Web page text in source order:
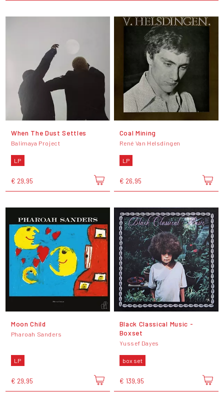
When The Dust Settles
Balimaya Project
LP
€ 29,95
Coal Mining
René Van Helsdingen
LP
€ 26,95
Moon Child
Pharoah Sanders
LP
€ 29,95
Black Classical Music -
Boxset
Yussef Dayes
box set
€ 139,95